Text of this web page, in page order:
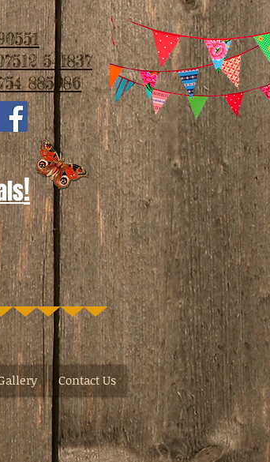
!
541837
885986
Contact Us